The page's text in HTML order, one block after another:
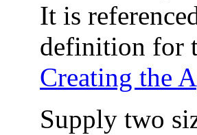
It is
definition for
Creating the
Supply two